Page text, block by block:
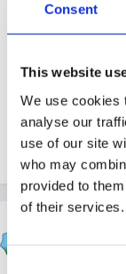
Consent
This website
We use cookies
analyse our
use of our site
who may
provided to
of their services.
donated
a look, I'd say!
Sue
Posted